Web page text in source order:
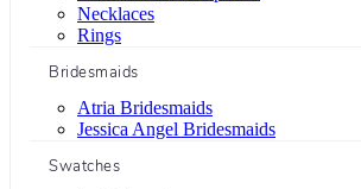
Necklaces
Rings
Bridesmaids
Atria Bridesmaids
Jessica Angel Bridesmaids
Swatches